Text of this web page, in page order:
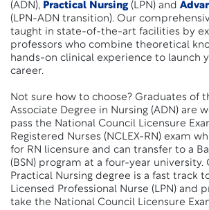
(ADN), Practical Nursing(LPN) and
(LPN-ADN transition). Our
taught in state-of-the-art facilities by
professors who combine theoretical
hands-on clinical experience to launch
career.
Not sure how to choose? Graduates of
Associate Degree in Nursing (ADN) are
pass the National Council Licensure
Registered Nurses (NCLEX-RN) exam
for RN licensure and can transfer to a
(BSN) program at a four-year university.
Practical Nursing degree is a fast track
Licensed Professional Nurse (LPN) and
take the National Council Licensure